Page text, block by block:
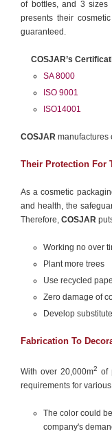
of bottles, and 3
presents their
guaranteed.
COSJAR’s
SA 8000
ISO 9001
ISO14001
COSJAR manufactures
Their Protection For
As a cosmetic
and health, the
Therefore, COSJAR
Working no over
Plant more trees
Use recycled
Zero damage of
Develop
Fabrication To
With over 20,000m2 of
requirements for
The color could
company's